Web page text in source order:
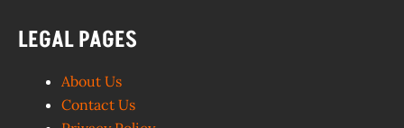
LEGAL PAGES
About Us
Contact Us